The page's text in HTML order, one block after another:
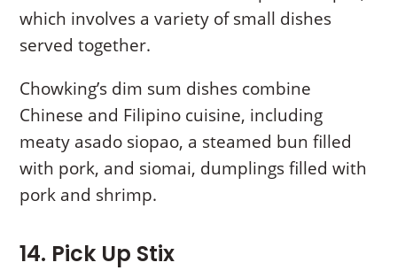
which involves a variety of small dishes
served together.
Chowking’s dim sum dishes combine
Chinese and Filipino cuisine, including
meaty asado siopao, a steamed bun filled
with pork, and siomai, dumplings filled with
pork and shrimp.
14. Pick Up Stix